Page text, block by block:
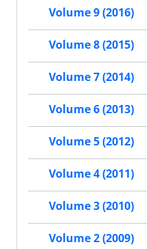
Volume 9 (2016)
Volume 8 (2015)
Volume 7 (2014)
Volume 6 (2013)
Volume 5 (2012)
Volume 4 (2011)
Volume 3 (2010)
Volume 2 (2009)